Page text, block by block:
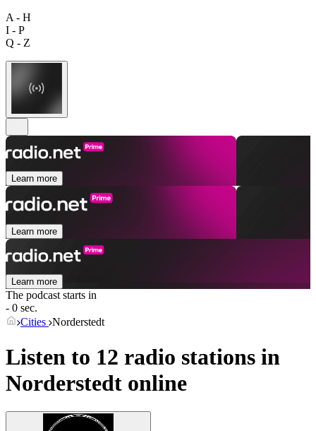
A - H
I - P
Q - Z
Learn more
Learn more
Learn more
The podcast starts in
- 0 sec.
Cities Norderstedt
Listen to 12 radio stations in
Norderstedt online